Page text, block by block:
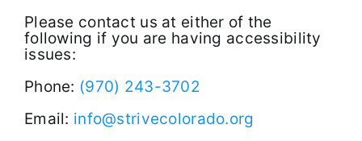
Please contact us at either of the
following if you are having accessibility
issues:
Phone: (970) 243-3702
Email: info@strivecolorado.org